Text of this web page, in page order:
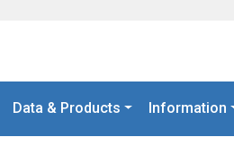
Data & Products Information